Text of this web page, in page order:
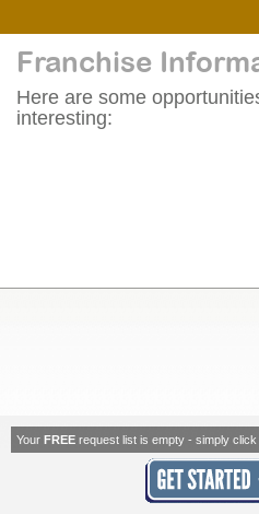
Franchise
Here are some
interesting:
Your FREE request list is empty - simply